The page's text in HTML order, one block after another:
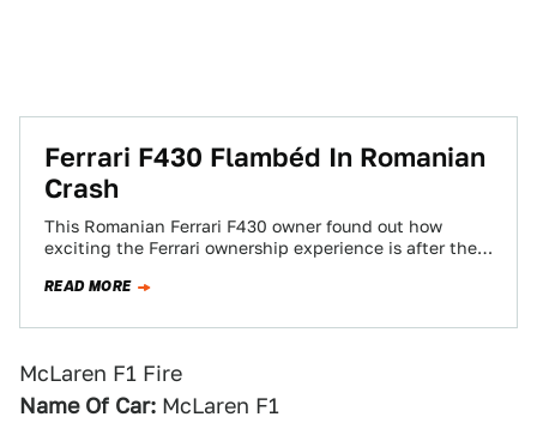
Ferrari F430 Flambéd In Romanian
Crash
This Romanian Ferrari F430 owner found out how
exciting the Ferrari ownership experience is after the
READ MORE
McLaren F1 Fire
Name Of Car: McLaren F1